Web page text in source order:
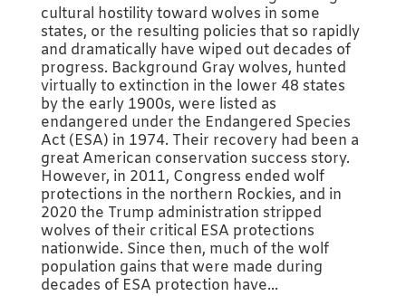
cultural hostility toward wolves in some
states, or the resulting policies that so rapidly
and dramatically have wiped out decades of
progress. Background Gray wolves, hunted
virtually to extinction in the lower 48 states
by the early 1900s, were listed as
endangered under the Endangered Species
Act (ESA) in 1974. Their recovery had been a
great American conservation success story.
However, in 2011, Congress ended wolf
protections in the northern Rockies, and in
2020 the Trump administration stripped
wolves of their critical ESA protections
nationwide. Since then, much of the wolf
population gains that were made during
decades of ESA protection have...